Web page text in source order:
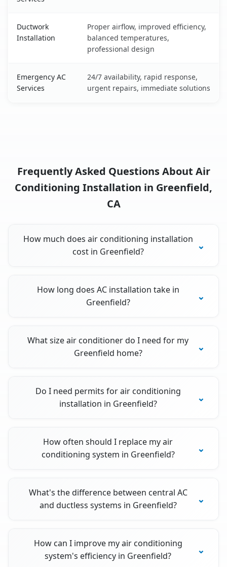
Ductwork
Installation
Proper airflow, improved efficiency,
balanced temperatures,
professional design
Emergency AC
Services
24/7 availability, rapid response,
urgent repairs, immediate solutions
Frequently Asked Questions About Air
Conditioning Installation in Greenfield,
CA
How much does air conditioning installation
cost in Greenfield?
How long does AC installation take in
Greenfield?
What size air conditioner do I need for my
Greenfield home?
Do I need permits for air conditioning
installation in Greenfield?
How often should I replace my air
conditioning system in Greenfield?
What's the difference between central AC
and ductless systems in Greenfield?
How can I improve my air conditioning
system's efficiency in Greenfield?